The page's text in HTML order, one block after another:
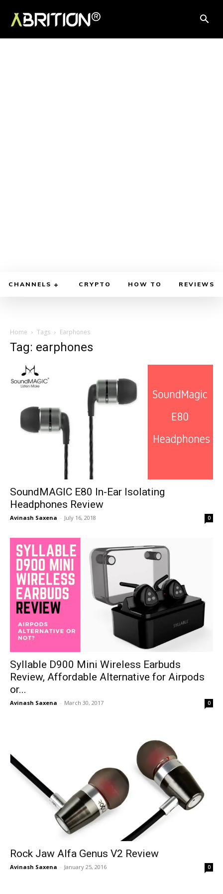
CHANNELS CRYPTO HOW TO REVIEWS
Home Tags Earphones
Tag: earphones
SoundMAGIC E80 In-Ear Isolating
Headphones Review
Avinash Saxena - July 16, 2018 0
Syllable D900 Mini Wireless Earbuds
Review, Affordable Alternative for Airpods
or...
Avinash Saxena - March 30, 2017 0
Rock Jaw Alfa Genus V2 Review
Avinash Saxena - January 25, 2016 0